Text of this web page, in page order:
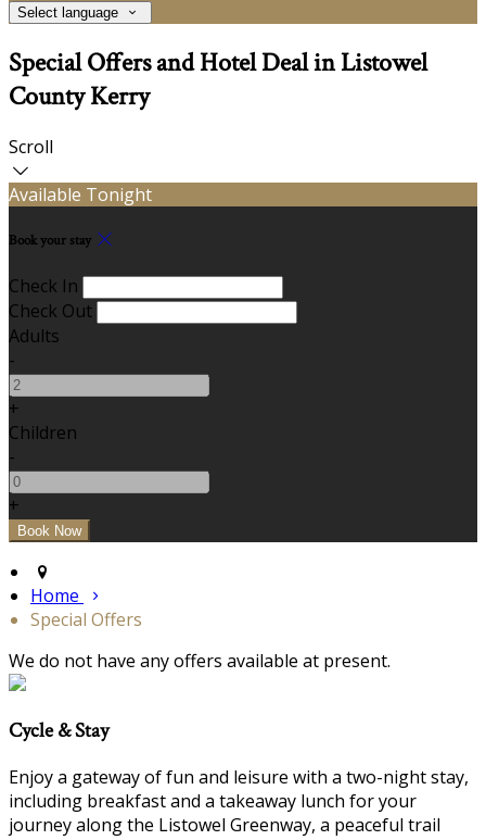
Select language
Special Offers and Hotel Deal in Listowel
County Kerry
Scroll
Available Tonight
Book your stay
Check In
Check Out
Adults
-
+
Children
-
+
Home
Special Offers
We do not have any offers available at present.
Cycle & Stay
Enjoy a gateway of fun and leisure with a two-night stay,
including breakfast and a takeaway lunch for your
journey along the Listowel Greenway, a peaceful trail